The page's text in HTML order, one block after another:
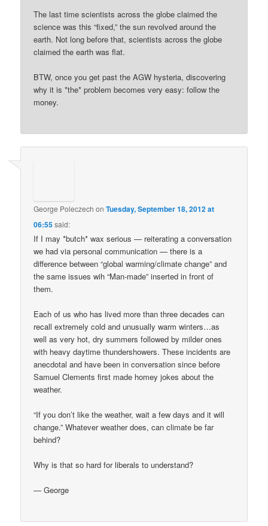
The last time scientists across the globe claimed the
science was this “fixed,” the sun revolved around the
earth. Not long before that, scientists across the globe
claimed the earth was flat.
BTW, once you get past the AGW hysteria, discovering
why it is *the* problem becomes very easy: follow the
money.
George Poleczech onTuesday, September 18, 2012 at
06:55said:
If I may *butch* wax serious — reiterating a conversation
we had via personal communication — there is a
difference between “global warming/climate change” and
the same issues wih “Man-made” inserted in front of
them.
Each of us who has lived more than three decades can
recall extremely cold and unusually warm winters…as
well as very hot, dry summers followed by milder ones
with heavy daytime thundershowers. These incidents are
anecdotal and have been in conversation since before
Samuel Clements first made homey jokes about the
weather.
“If you don’t like the weather, wait a few days and it will
change.” Whatever weather does, can climate be far
behind?
Why is that so hard for liberals to understand?
— George